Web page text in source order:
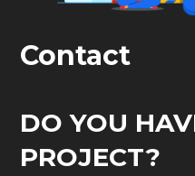
Contact
DO YOU
PROJECT?